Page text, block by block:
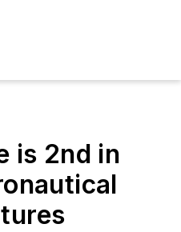
is 2nd in